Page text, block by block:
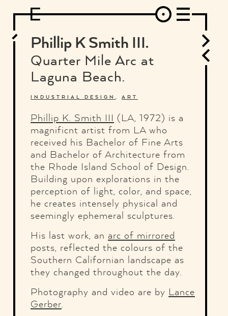
PHOTOGRAPHY ILLUSTRATION MUSIC FASHION ADS
GRAPHIC DESIGN WEB DESIGN FOOD AND BEVERAGE
LETTERVIEW TRAVEL AND PLACES. BRANDING & IDENTITY
TYPOGRAPHY
Phillip K Smith III.
Quarter Mile Arc at
Laguna Beach.
INDUSTRIAL DESIGN , ART
Phillip K. Smith III (LA, 1972) is a
magnificnt artist from LA who
received his Bachelor of Fine Arts
and Bachelor of Architecture from
the Rhode Island School of Design.
Building upon explorations in the
perception of light, color, and space,
he creates intensely physical and
seemingly ephemeral sculptures.
His last work, an arc of mirrored
posts, reflected the colours of the
Southern Californian landscape as
they changed throughout the day.
Photography and video are by Lance
Gerber.